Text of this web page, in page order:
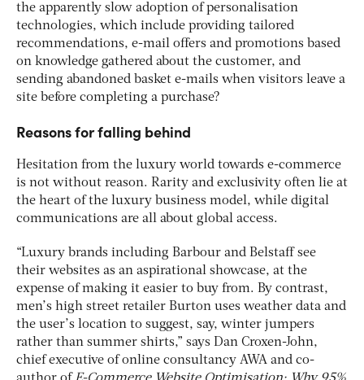
the apparently slow adoption of personalisation
technologies, which include providing tailored
recommendations, e-mail offers and promotions based
on knowledge gathered about the customer, and
sending abandoned basket e-mails when visitors leave a
site before completing a purchase?
Reasons for falling behind
Hesitation from the luxury world towards e-commerce
is not without reason. Rarity and exclusivity often lie at
the heart of the luxury business model, while digital
communications are all about global access.
“Luxury brands including Barbour and Belstaff see
their websites as an aspirational showcase, at the
expense of making it easier to buy from. By contrast,
men’s high street retailer Burton uses weather data and
the user’s location to suggest, say, winter jumpers
rather than summer shirts,” says Dan Croxen-John,
chief executive of online consultancy AWA and co-